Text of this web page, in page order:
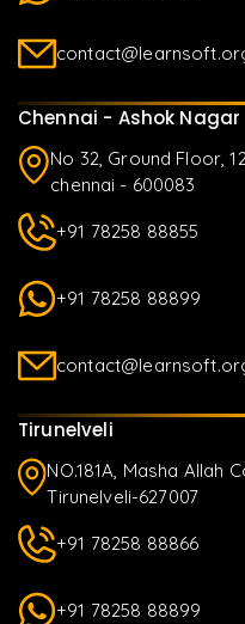
Chennai - Ashok Nagar
No 32, Ground Floor,
chennai - 600083
+91 78258 88855
+91 78258 88899
Tirunelveli
NO.181A, Masha Allah
Tirunelveli-627007
+91 78258 88866
+91 78258 88899